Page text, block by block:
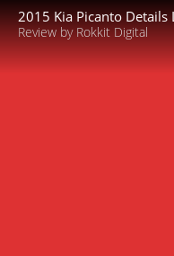
2015 Kia Picanto Details
Review by Rokkit Digital